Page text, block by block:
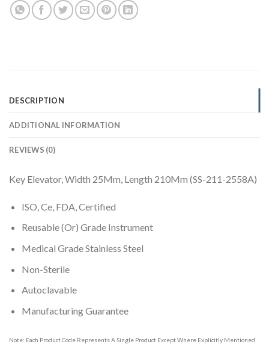
DESCRIPTION
ADDITIONAL INFORMATION
REVIEWS (0)
Key Elevator, Width 25Mm, Length 210Mm (SS-211-2558A)
ISO, Ce, FDA, Certified
Reusable (Or) Grade Instrument
Medical Grade Stainless Steel
Non-Sterile
Autoclavable
Manufacturing Guarantee
Note: Each Product Code Represents A Single Product Except Where Explicitly Mentioned